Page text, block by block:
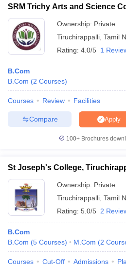
SRM Trichy Arts and Science
Ownership: Private
Tiruchirappalli Tamil
Rating: 4.0/5 1
B.Com
B.Com (2 Courses)
Courses Review Facilities
Apply
Compare
100+ Brochures
St Joseph's College,
Ownership: Private
Tiruchirappalli Tamil
Rating: 5.0/5 2
B.Com
B.Com (5 Courses) M.Com (2
Courses Cut-Off Admissions